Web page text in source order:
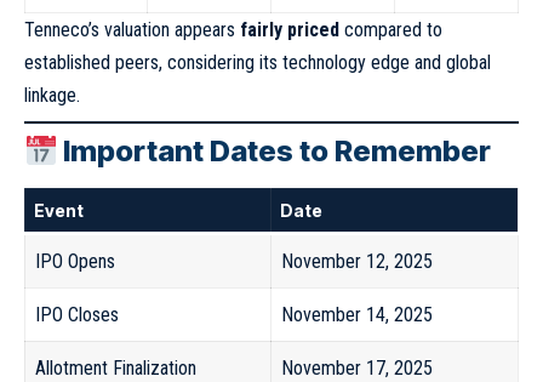
Tenneco’s valuation appears fairly priced compared to
established peers, considering its technology edge and global
linkage.
Important Dates to Remember
Event Date
IPO Opens November 12, 2025
IPO Closes November 14, 2025
Allotment Finalization November 17, 2025